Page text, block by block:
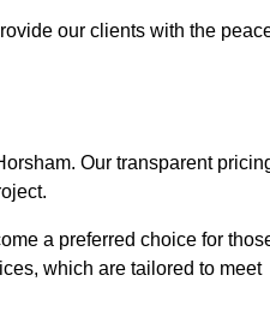
our clients with the
Our transparent
a preferred choice for
which are tailored to meet